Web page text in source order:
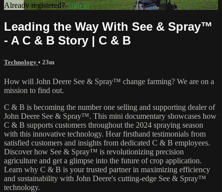
Already registered?Sign in
Leading the Way With See & Spray™
- A C & B Story | C & B
Technology • 23m
How will John Deere See & Spray™ change farming? We are on a
mission to find out.
C & B is becoming the number one selling and supporting dealer of
John Deere See & Spray™. This mini documentary showcases how
C & B supports customers throughout the 2024 spraying season
with this innovative technology. Hear firsthand testimonials from
satisfied customers and insights from dedicated C & B employees.
Discover how See & Spray™ is revolutionizing precision
agriculture and get a glimpse into the future of crop application.
Learn why C & B is your trusted partner in maximizing efficiency
and sustainability with John Deere's cutting-edge See & Spray™
technology.